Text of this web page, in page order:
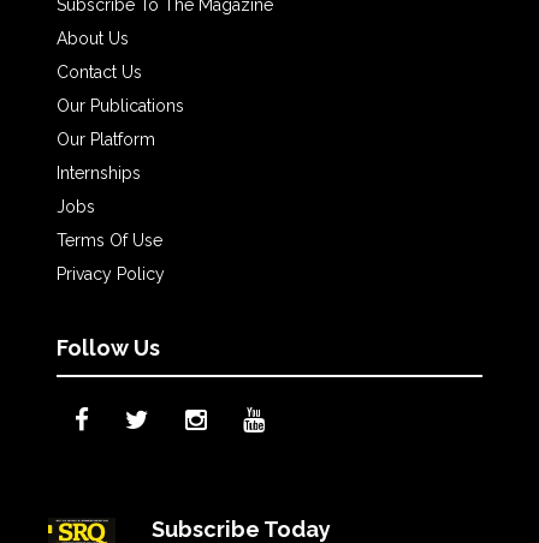
Subscribe To The Magazine
About Us
Contact Us
Our Publications
Our Platform
Internships
Jobs
Terms Of Use
Privacy Policy
Follow Us
Subscribe Today